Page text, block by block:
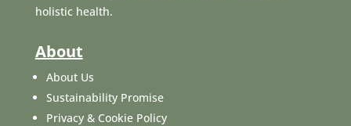
holistic health.
About
About Us
Sustainability Promise
Privacy & Cookie Policy